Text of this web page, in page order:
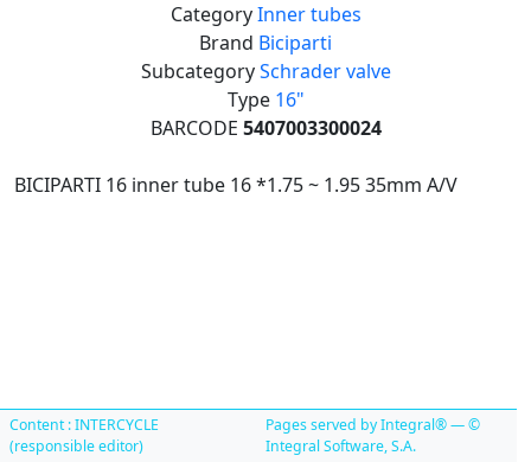
CategoryInner tubes
Brand Biciparti
SubcategorySchrader valve
Type 16"
BARCODE 5407003300024
BICIPARTI 16 inner tube 16 *1.75 ~ 1.95 35mm A/V
Content : INTERCYCLE
(responsible editor)
Pages served by Integral® — ©
Integral Software, S.A.